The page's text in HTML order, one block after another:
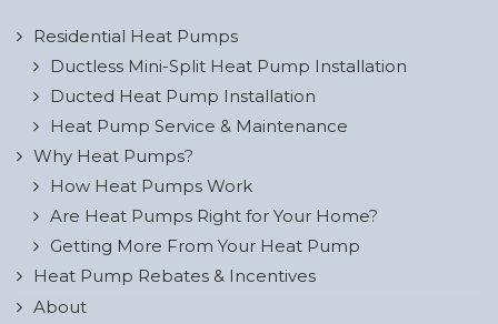
Residential Heat Pumps
Ductless Mini-Split Heat Pump Installation
Ducted Heat Pump Installation
Heat Pump Service & Maintenance
Why Heat Pumps?
How Heat Pumps Work
Are Heat Pumps Right for Your Home?
Getting More From Your Heat Pump
Heat Pump Rebates & Incentives
About